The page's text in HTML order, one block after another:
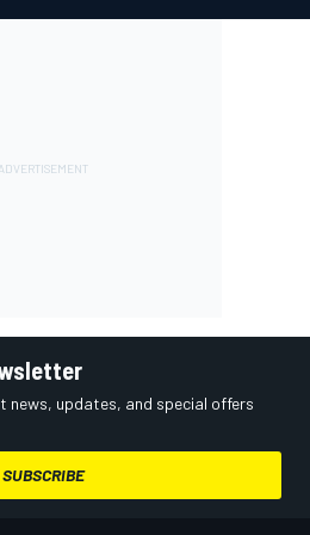
news, updates, and special offers
SUBSCRIBE